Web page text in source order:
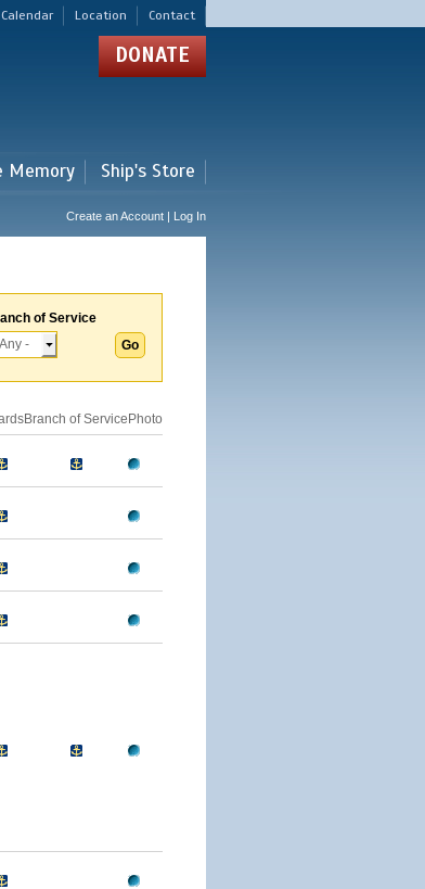
Calendar Location Contact
DONATE
Memory Ship's Store
Create an Account | Log In
of Service
Branch of Service Photo